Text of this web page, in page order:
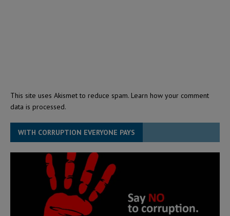
This site uses Akismet to reduce spam. Learn how your comment
data is processed.
WITH CORRUPTION EVERYONE PAYS